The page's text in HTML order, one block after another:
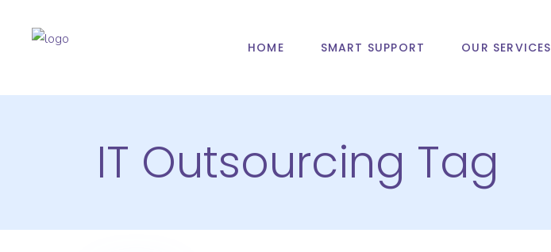
HOME SMART SUPPORT OUR SERVICES
IT Outsourcing Tag